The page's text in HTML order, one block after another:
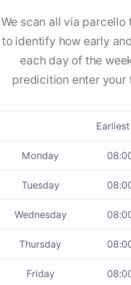
We scan all via
to identify how early
each day of the
predicition enter your
Monday
Tuesday
Wednesday
Thursday
Friday